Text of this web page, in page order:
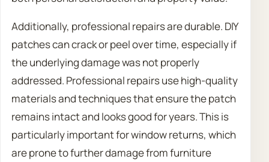
Additionally, professional repairs are durable. DIY
patches can crack or peel over time, especially if
the underlying damage was not properly
addressed. Professional repairs use high-quality
materials and techniques that ensure the patch
remains intact and looks good for years. This is
particularly important for window returns, which
are prone to further damage from furniture